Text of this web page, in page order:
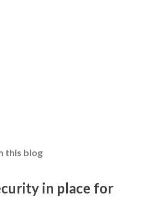
this blog
in place for